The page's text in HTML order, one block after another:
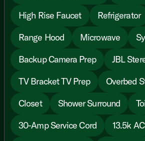
High Rise Faucet
Refrigerator
Range Hood
Microwave
Backup Camera Prep
JBL
TV Bracket TV Prep
Overbed
Closet
Shower Surround
30-Amp Service Cord
13.5k AC